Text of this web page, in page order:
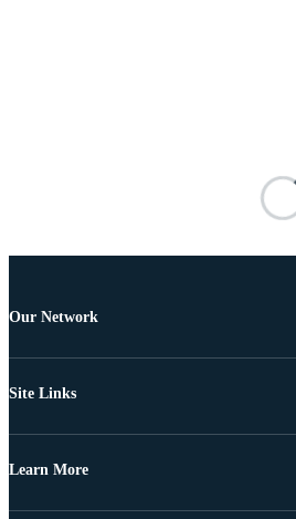
Our Network
Site Links
Learn More